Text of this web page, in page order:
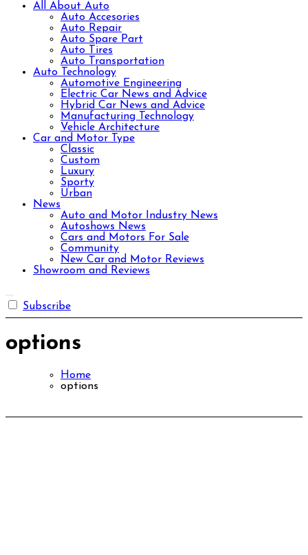
All About Auto
Auto Accesories
Auto Repair
Auto Spare Part
Auto Tires
Auto Transportation
Auto Technology
Automotive Engineering
Electric Car News and Advice
Hybrid Car News and Advice
Manufacturing Technology
Vehicle Architecture
Car and Motor Type
Classic
Custom
Luxury
Sporty
Urban
News
Auto and Motor Industry News
Autoshows News
Cars and Motors For Sale
Community
New Car and Motor Reviews
Showroom and Reviews
Subscribe
options
Home
options